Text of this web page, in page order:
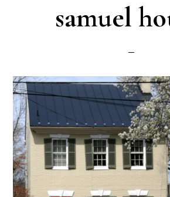
samuel